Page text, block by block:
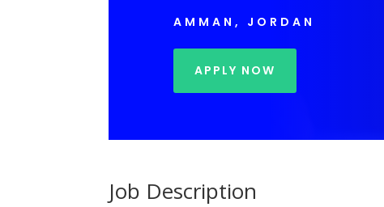
AMMAN, JORDAN
APPLY NOW
Job Description